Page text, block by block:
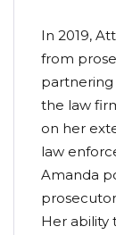
In 2019,
from
partnering
the law
on her
law
Amanda
Her ability